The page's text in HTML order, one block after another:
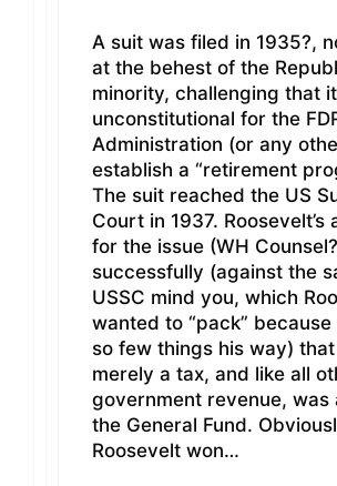
A suit was filed in 1935?,
at the behest of the
minority, challenging that
unconstitutional for the
Administration (or any
establish a “retirement
The suit reached the US
Court in 1937. Roosevelt’s
for the issue (WH
successfully (against the
USSC mind you, which
wanted to “pack”
so few things his way)
merely a tax, and like all
government revenue, was
the General Fund.
Roosevelt won…